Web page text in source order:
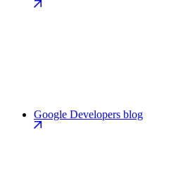
Google Developers blog